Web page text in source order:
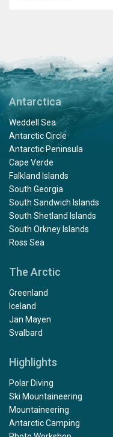
Antarctica
Weddell Sea
Antarctic Circle
Antarctic Peninsula
Cape Verde
Falkland Islands
South Georgia
South Sandwich Islands
South Shetland Islands
South Orkney Islands
Ross Sea
The Arctic
Greenland
Iceland
Jan Mayen
Svalbard
Highlights
Polar Diving
Ski Mountaineering
Mountaineering
Antarctic Camping